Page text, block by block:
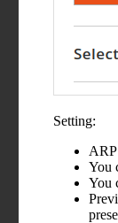
Setting:
You
You